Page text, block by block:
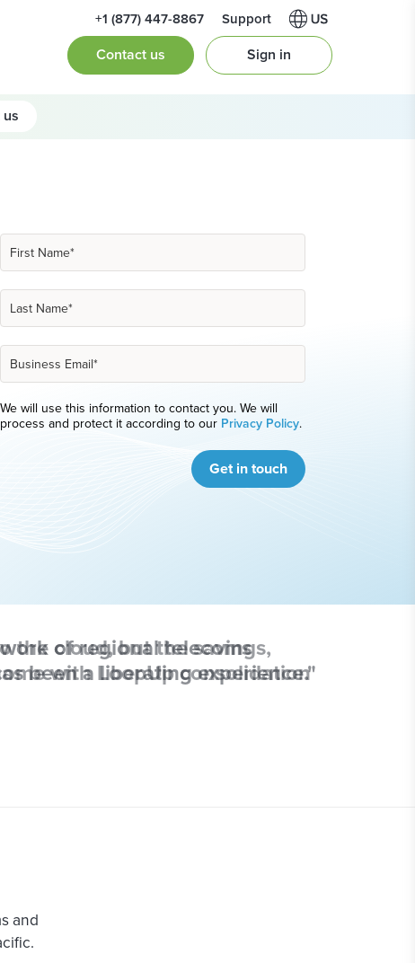
+1 (877) 447-8867 Support
Contact us Sign in
We will use this information to contact you. We will
process and protect it according to our Privacy Policy.
Get in touch
of regional telecoms
been a liberating experience."
and